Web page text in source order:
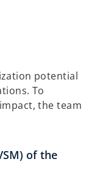
potential
To
the team
of the